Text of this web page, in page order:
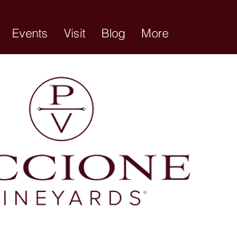
Events Visit Blog More